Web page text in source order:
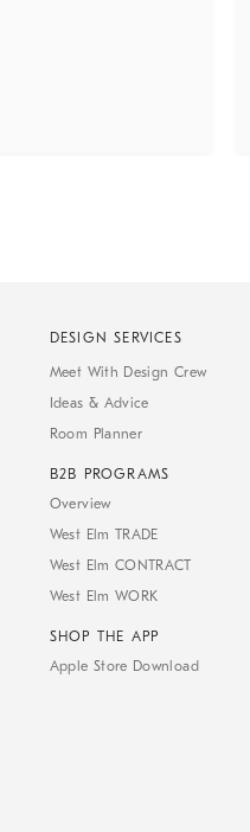
DESIGN SERVICES
Meet With Design Crew
Ideas & Advice
Room Planner
B2B PROGRAMS
Overview
West Elm TRADE
West Elm CONTRACT
West Elm WORK
SHOP THE APP
Apple Store Download